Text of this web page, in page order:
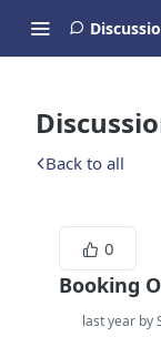
Back to all
0
Booking
last year by